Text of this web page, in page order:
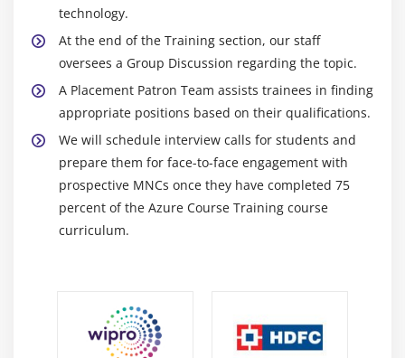
6. Impact On Knowledge Areas
7. Quiz
8. Key Takeaways
9. Case Study
10. Case Study Exercise
Module 11: Information Technology Perspective
1. Introduction to Information Technology
Perspective
5. Underlying Competencies
6. Impact on Knowledge Areas
technology.
At the end of the Training section, our staff
oversees a Group Discussion regarding the topic.
A Placement Patron Team assists trainees in finding
appropriate positions based on their qualifications.
We will schedule interview calls for students and
prepare them for face-to-face engagement with
prospective MNCs once they have completed 75
percent of the Azure Course Training course
curriculum.